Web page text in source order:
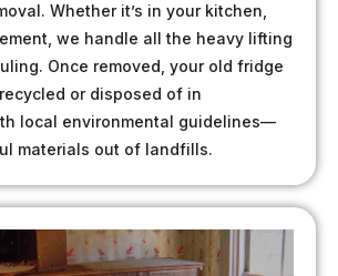
Whether it’s in your kitchen,
we handle all the heavy lifting
Once removed, your old fridge
or disposed of in
local environmental guidelines—
materials out of landfills.